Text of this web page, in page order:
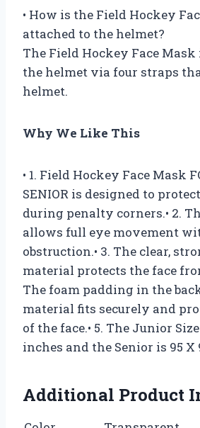
• How is the Field Hockey
attached to the helmet?
The Field Hockey Face
the helmet via four straps
helmet.
Why We Like This
• 1. Field Hockey Face Mask
SENIOR is designed to
during penalty corners.• 2.
allows full eye movement
obstruction.• 3. The clear,
material protects the face
The foam padding in the
material fits securely and
of the face.• 5. The Junior
inches and the Senior is 95 X
Additional Product